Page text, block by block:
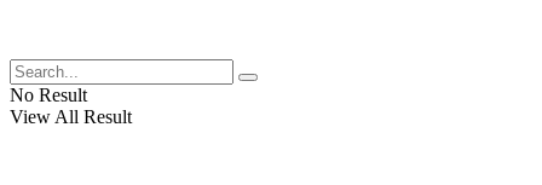
No Result
View All Result